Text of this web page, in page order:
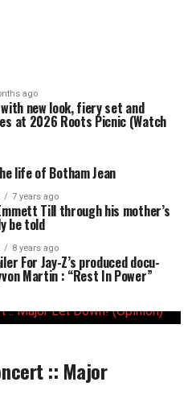
ago
new look, fiery set and
at 2026 Roots Picnic (Watch
life of Botham Jean
7 years ago
Till through his mother’s
be told
8 years ago
For Jay-Z’s produced docu-
Martin : “Rest In Power”
:: Major